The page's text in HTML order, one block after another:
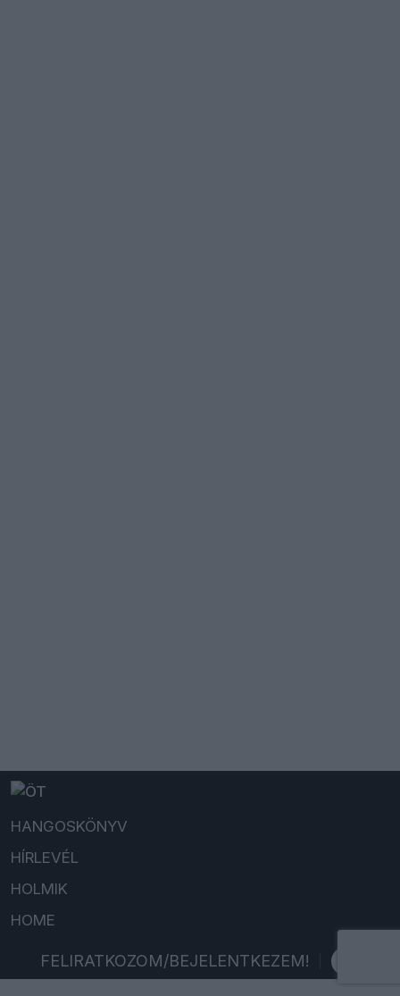
HANGOSKÖNYV
HÍRLEVÉL
HOLMIK
HOME
FELIRATKOZOM/BEJELENTKEZEM!